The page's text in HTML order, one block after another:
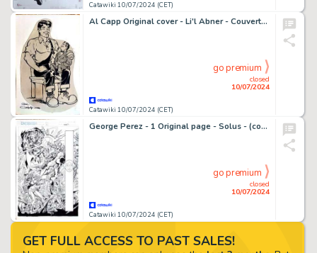
Catawiki 10/07/2024 (CET)
Al Capp Original cover - Li'l Abner - Couverture Li'l Abner avec certificat
Catawiki 10/07/2024 (CET)
closed
10/07/2024
go premium
George Perez - 1 Original page - Solus - (comics) #1 page 15 - 2003
Catawiki 10/07/2024 (CET)
closed
10/07/2024
go premium
GET FULL ACCESS TO PAST SALES!